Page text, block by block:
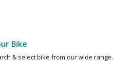
Bike
& select bike from our wide range.